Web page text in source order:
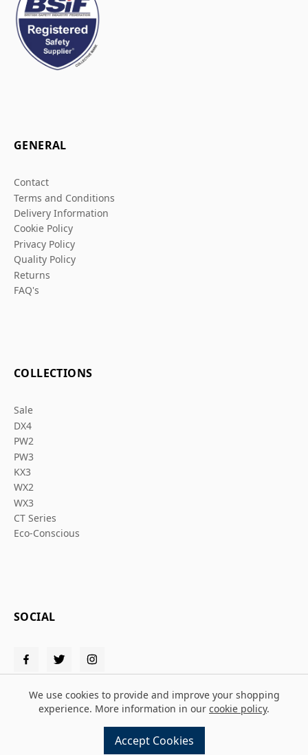
GENERAL
Contact
Terms and Conditions
Delivery Information
Cookie Policy
Privacy Policy
Quality Policy
Returns
FAQ's
COLLECTIONS
Sale
DX4
PW2
PW3
KX3
WX2
WX3
CT Series
Eco-Conscious
SOCIAL
Design and build byMMDpowered by
We use cookies to provide and improve your shopping
experience. More information in our cookie policy.
Accept Cookies